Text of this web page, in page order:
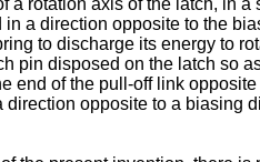
a rotation axis of the latch, in
a direction opposite to the
to discharge its energy to
pin disposed on the latch so
end of the pull-off link
direction opposite to a